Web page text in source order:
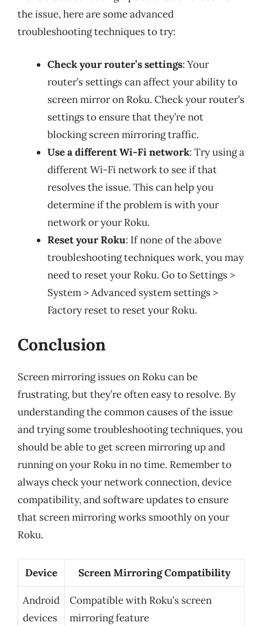
the issue, here are some advanced
troubleshooting techniques to try:
Check your router’s settings: Your
router’s settings can affect your ability to
screen mirror on Roku. Check your router’s
settings to ensure that they’re not
blocking screen mirroring traffic.
Use a different Wi-Fi network: Try using a
different Wi-Fi network to see if that
resolves the issue. This can help you
determine if the problem is with your
network or your Roku.
Reset your Roku: If none of the above
troubleshooting techniques work, you may
need to reset your Roku. Go to Settings >
System > Advanced system settings >
Factory reset to reset your Roku.
Conclusion
Screen mirroring issues on Roku can be
frustrating, but they’re often easy to resolve. By
understanding the common causes of the issue
and trying some troubleshooting techniques, you
should be able to get screen mirroring up and
running on your Roku in no time. Remember to
always check your network connection, device
compatibility, and software updates to ensure
that screen mirroring works smoothly on your
Roku.
Device Screen Mirroring Compatibility
Android
devices
Compatible with Roku’s screen
mirroring feature